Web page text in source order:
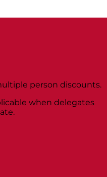
person discounts.
when delegates